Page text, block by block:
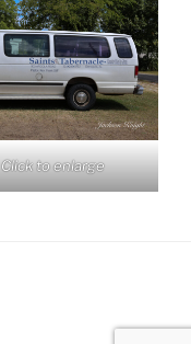
Click to enlarge